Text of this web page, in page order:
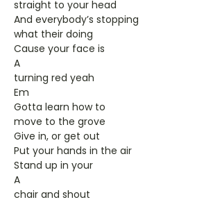
straight to your head
And everybody’s stopping
what their doing
Cause your face is
A
turning red yeah
Em
Gotta learn how to
move to the grove
Give in, or get out
Put your hands in the air
Stand up in your
A
chair and shout